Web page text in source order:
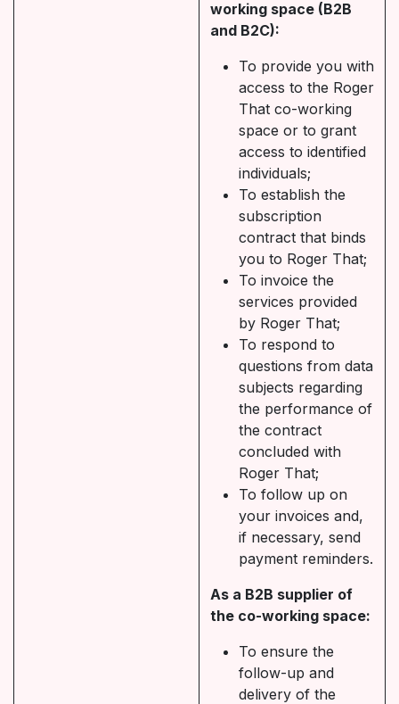
working space (B2B
and B2C):
To provide you with
access to the Roger
That co-working
space or to grant
access to identified
individuals;
To establish the
subscription
contract that binds
you to Roger That;
To invoice the
services provided
by Roger That;
To respond to
questions from data
subjects regarding
the performance of
the contract
concluded with
Roger That;
To follow up on
your invoices and,
if necessary, send
payment reminders.
As a B2B supplier of
the co-working space:
To ensure the
follow-up and
delivery of the